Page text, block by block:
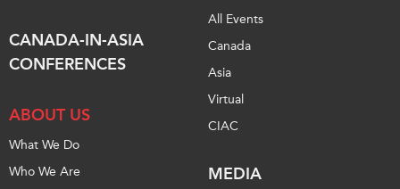
Institutional Partners
CANADA-IN-ASIA
CONFERENCES
ABOUT US
What We Do
Who We Are
All Events
Canada
Asia
Virtual
CIAC
MEDIA